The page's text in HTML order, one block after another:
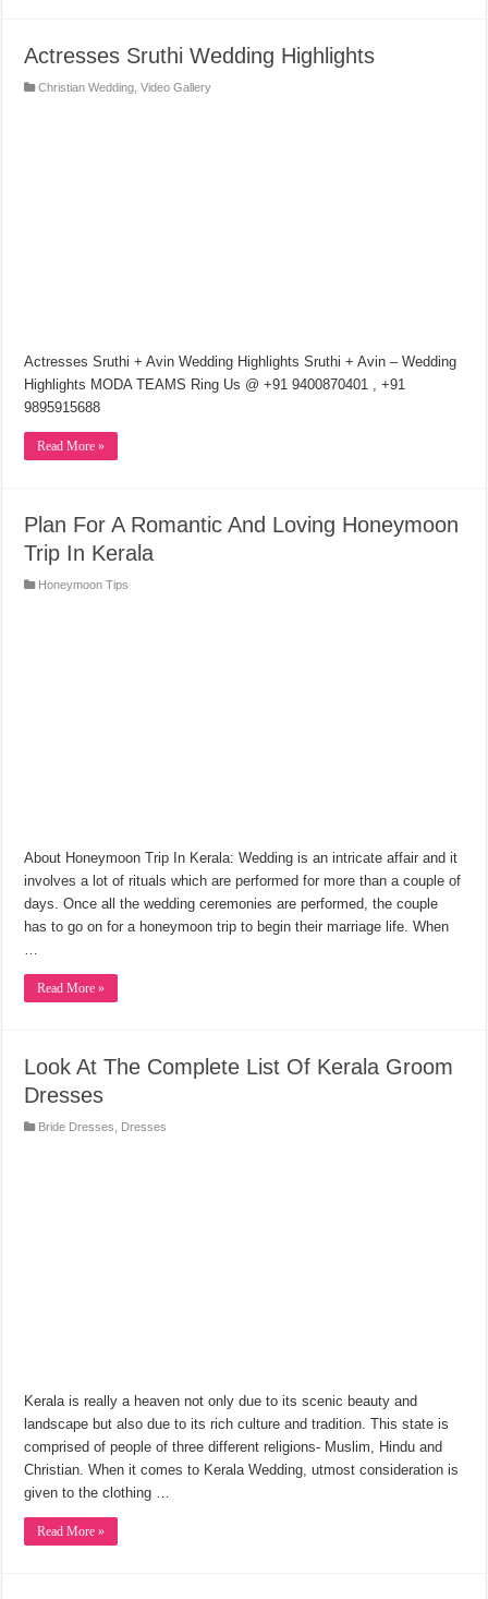
Actresses Sruthi Wedding Highlights
Christian Wedding ,Video Gallery
Actresses Sruthi + Avin Wedding Highlights Sruthi + Avin – Wedding
Highlights MODA TEAMS Ring Us @ +91 9400870401 , +91
9895915688
Read More »
Plan For A Romantic And Loving Honeymoon
Trip In Kerala
Honeymoon Tips
About Honeymoon Trip In Kerala: Wedding is an intricate affair and it
involves a lot of rituals which are performed for more than a couple of
days. Once all the wedding ceremonies are performed, the couple
has to go on for a honeymoon trip to begin their marriage life. When
…
Read More »
Look At The Complete List Of Kerala Groom
Dresses
Bride Dresses Dresses
Kerala is really a heaven not only due to its scenic beauty and
landscape but also due to its rich culture and tradition. This state is
comprised of people of three different religions- Muslim, Hindu and
Christian. When it comes to Kerala Wedding, utmost consideration is
given to the clothing …
Read More »